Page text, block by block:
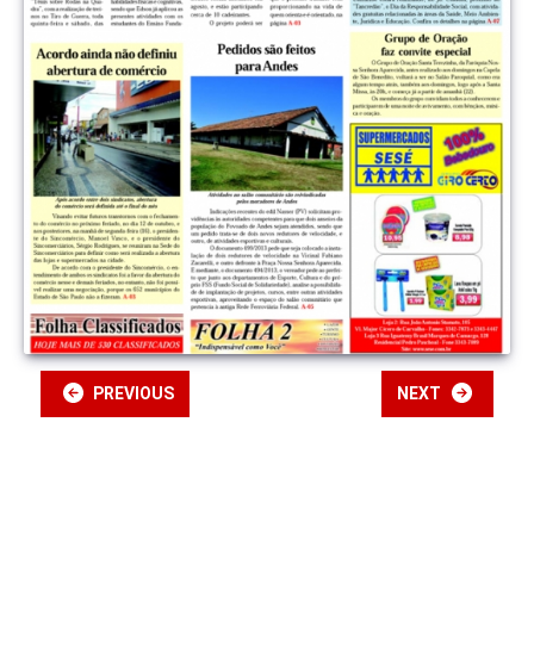
PREVIOUS NEXT